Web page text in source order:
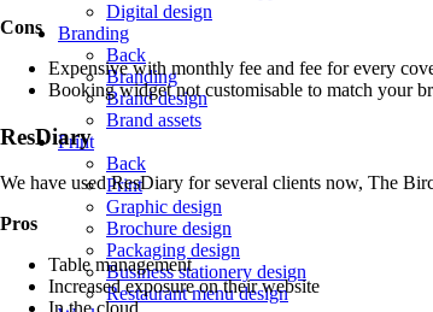
Digital design
Branding
Back
Branding
Brand design
Brand assets
Print
Back
Print
Graphic design
Brochure design
Packaging design
Business stationery design
Restaurant menu design
Cons
Expensive with monthly fee and fee for every
Booking widget not customisable to match your
ResDiary
We have used ResDiary for several clients now, The
Pros
Table management
Increased exposure on their website